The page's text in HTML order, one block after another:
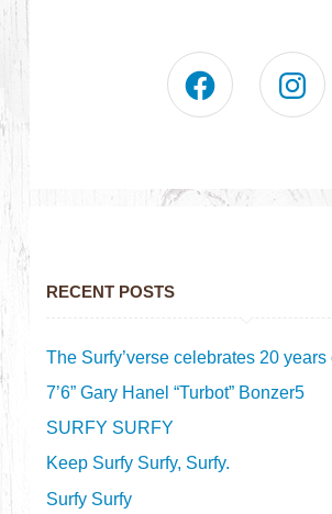
RECENT POSTS
The Surfy’verse celebrates 20 years
7’6” Gary Hanel “Turbot” Bonzer5
SURFY SURFY
Keep Surfy Surfy, Surfy.
Surfy Surfy